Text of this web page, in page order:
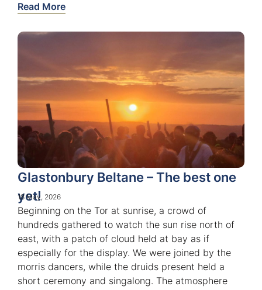
Read More
Glastonbury Beltane – The best one
yet!
18 May, 2026
Beginning on the Tor at sunrise, a crowd of
hundreds gathered to watch the sun rise north of
east, with a patch of cloud held at bay as if
especially for the display. We were joined by the
morris dancers, while the druids present held a
short ceremony and singalong. The atmosphere